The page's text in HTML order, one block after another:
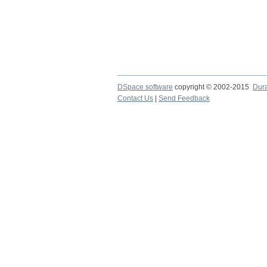
DSpace software copyright © 2002-2015
Contact Us
Send Feedback